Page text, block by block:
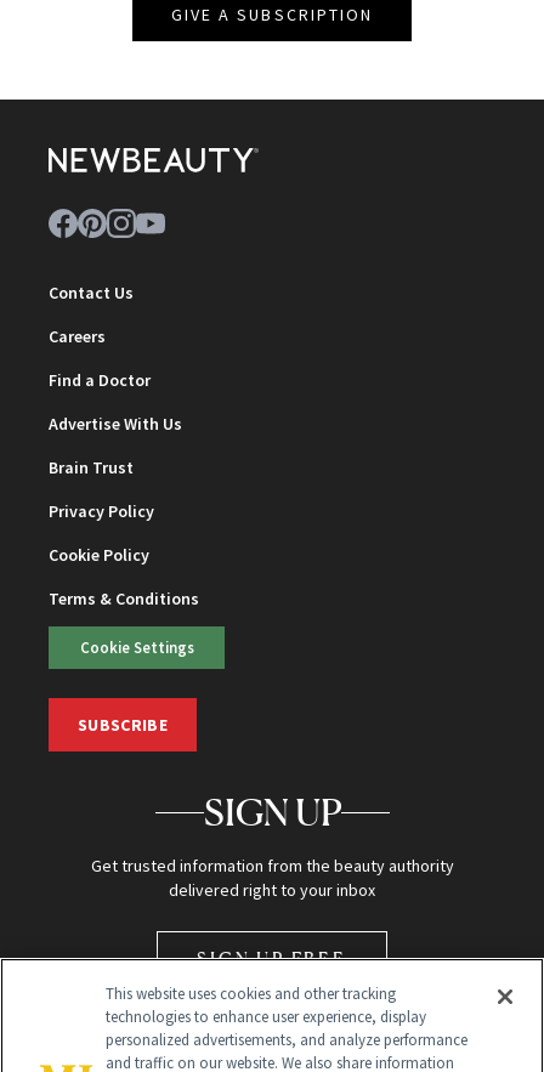
GIVE A SUBSCRIPTION
Contact Us
Careers
Find a Doctor
Advertise With Us
Brain Trust
Privacy Policy
Cookie Policy
Terms & Conditions
Cookie Settings
SUBSCRIBE
SIGN UP
Get trusted information from the beauty authority
delivered right to your inbox
SIGN UP FREE
This website uses cookies and other tracking
technologies to enhance user experience, display
personalized advertisements, and analyze performance
and traffic on our website. We also share information